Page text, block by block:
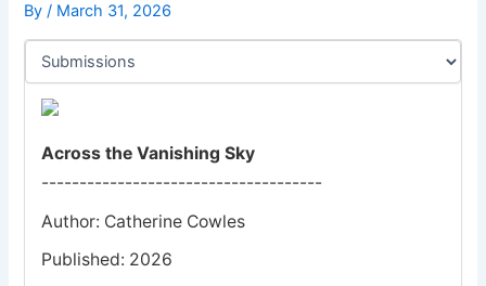
By/ March 31, 2026
Across the Vanishing Sky
-------------------------------------
Author: Catherine Cowles
Published: 2026